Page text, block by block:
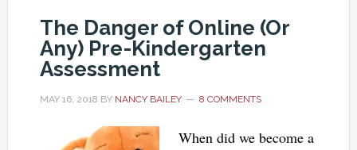
The Danger of Online (Or
Any) Pre-Kindergarten
Assessment
MAY 16, 2018 BY NANCY BAILEY 8 COMMENTS
When did we become a